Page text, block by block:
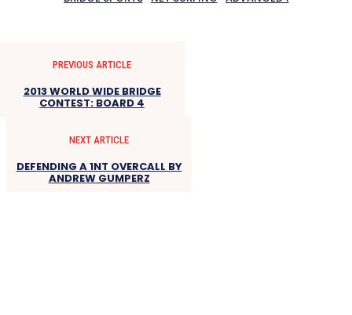
PREVIOUS ARTICLE
2013 WORLD WIDE BRIDGE
CONTEST: BOARD 4
NEXT ARTICLE
DEFENDING A 1NT OVERCALL BY
ANDREW GUMPERZ